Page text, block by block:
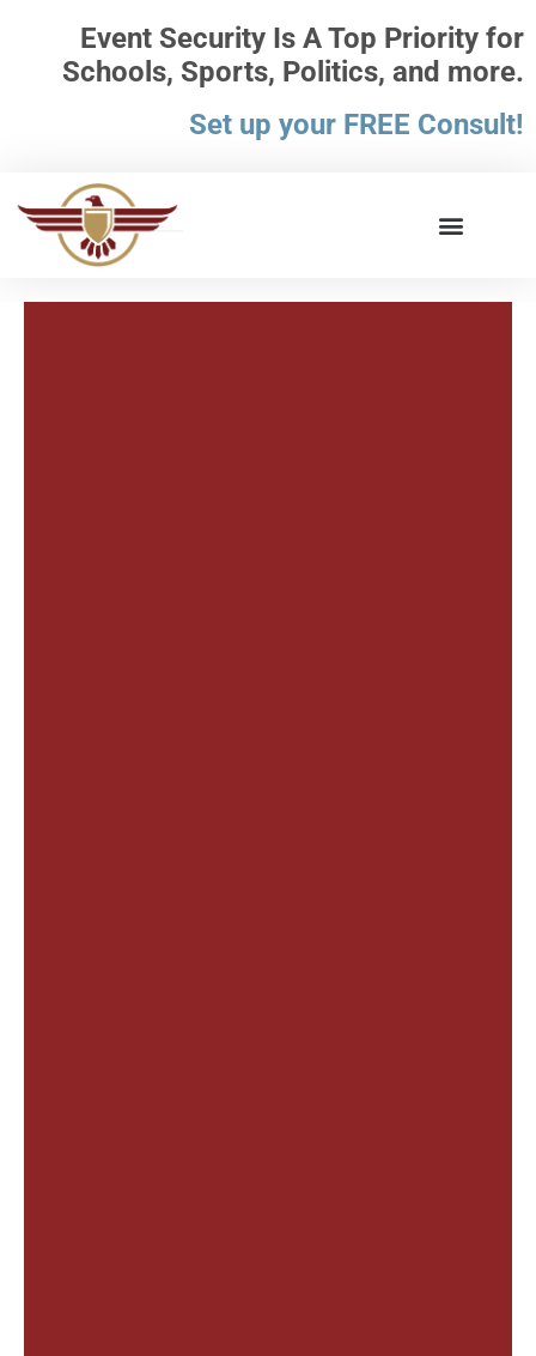
Event Security Is A Top Priority for
Schools, Sports, Politics, and more.
Set up your FREE Consult!